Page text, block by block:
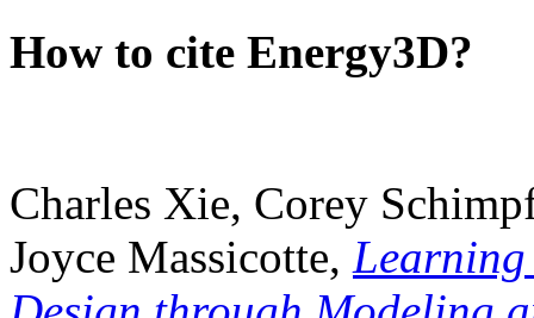
How to cite Energy3D?
Charles Xie, Corey
Joyce Massicotte, Learning